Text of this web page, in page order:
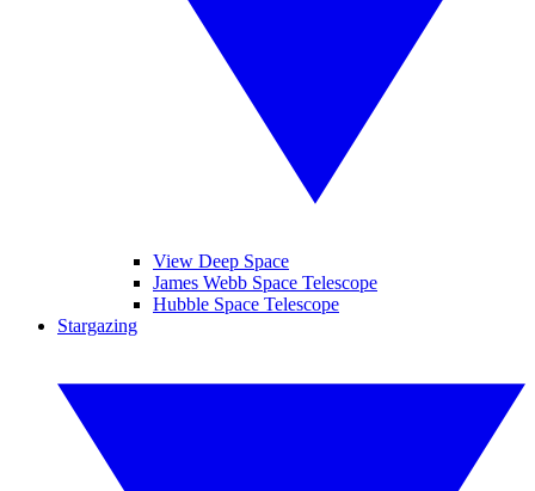
View Deep Space
James Webb Space Telescope
Hubble Space Telescope
Stargazing